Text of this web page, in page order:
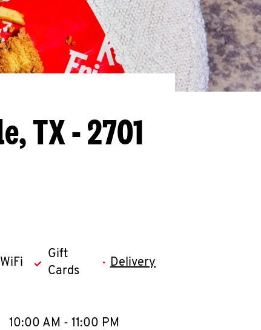
TX - 2701
WiFi
Gift
Cards
Delivery
content
Hours
10:00 AM - 11:00 PM